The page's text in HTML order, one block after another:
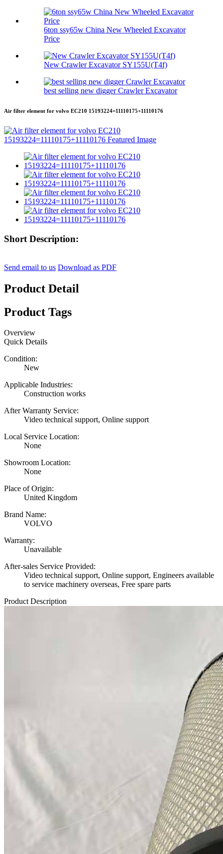
6ton ssy65w China New Wheeled Excavator
Price
New Crawler Excavator SY155U(T4f)
best selling new digger Crawler Excavator
Air filter element for volvo EC210 15193224=11110175+11110176
Short Description:
Send email to us Download as PDF
Product Detail
Product Tags
Overview
Quick Details
Condition:
New
Applicable Industries:
Construction works
After Warranty Service:
Video technical support, Online support
Local Service Location:
None
Showroom Location:
None
Place of Origin:
United Kingdom
Brand Name:
VOLVO
Warranty:
Unavailable
After-sales Service Provided:
Video technical support, Online support, Engineers available
to service machinery overseas, Free spare parts
Product Description